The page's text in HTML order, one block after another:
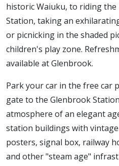
historic Waiuku, to riding
Station, taking an
or picnicking in the shaded
children's play zone.
available at Glenbrook.
Park your car in the free car
gate to the Glenbrook
atmosphere of an elegant
station buildings with
posters, signal box, railway
and other "steam age"